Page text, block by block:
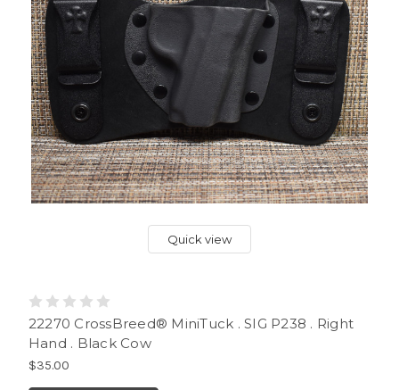
Quick view
22270 CrossBreed® MiniTuck . SIG P238 . Right
Hand . Black Cow
$35.00